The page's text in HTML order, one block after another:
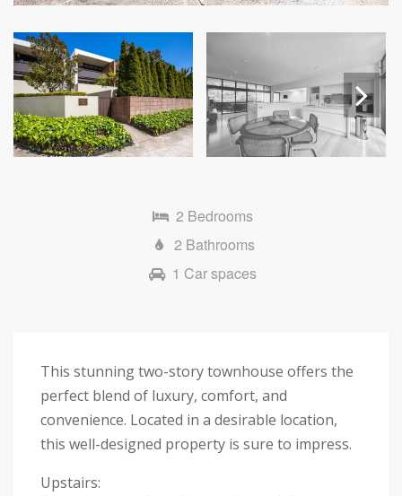
Next
2 Bedrooms
2 Bathrooms
1 Car spaces
This stunning two-story townhouse offers the
perfect blend of luxury, comfort, and
convenience. Located in a desirable location,
this well-designed property is sure to impress.
Upstairs: